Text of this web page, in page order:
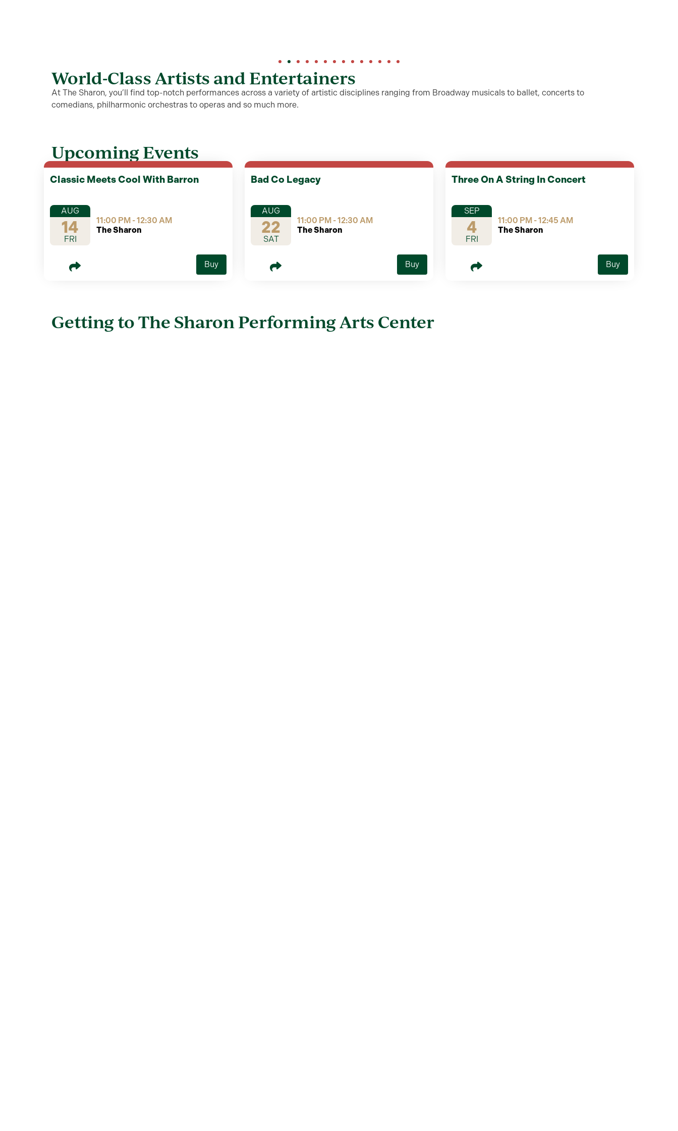
World-Class Artists and Entertainers
At The Sharon, you’ll find top-notch performances across a variety of artistic disciplines ranging from Broadway musicals to ballet, concerts to
comedians, philharmonic orchestras to operas and so much more.
Upcoming Events
Classic Meets Cool With Barron
AUG
14
FRI
11:00 PM - 12:30 AM
The Sharon
Buy
Bad Co Legacy
AUG
22
SAT
11:00 PM - 12:30 AM
The Sharon
Buy
Three On A String In Concert
SEP
4
FRI
11:00 PM - 12:45 AM
The Sharon
Buy
Getting to The Sharon Performing Arts Center